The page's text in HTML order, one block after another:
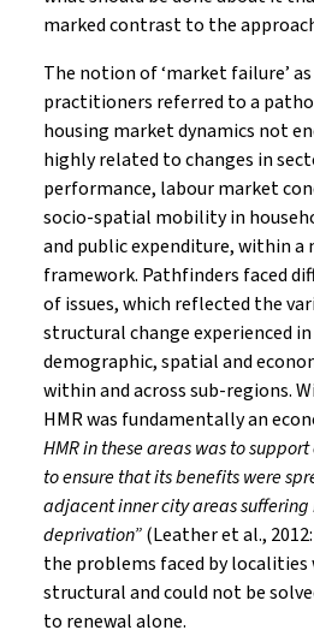
marked contrast to the
The notion of ‘market failure’
practitioners referred to a
housing market dynamics not
highly related to changes in
performance, labour market
socio-spatial mobility in
and public expenditure, within
framework. Pathfinders faced
of issues, which reflected the
structural change experienced
demographic, spatial and
within and across sub-regions.
HMR was fundamentally an
HMR in these areas was to
to ensure that its benefits were
adjacent inner city areas suffering
deprivation”(Leather et al.,
the problems faced by
structural and could not be
to renewal alone.